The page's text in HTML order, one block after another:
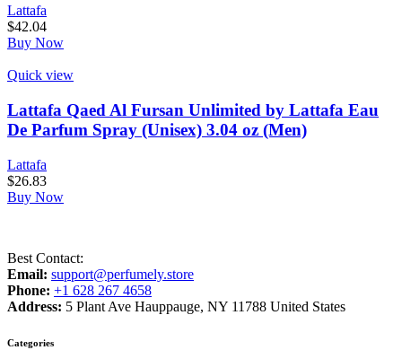
Lattafa
$42.04
Buy Now
Quick view
Lattafa Qaed Al Fursan Unlimited by Lattafa Eau
De Parfum Spray (Unisex) 3.04 oz (Men)
Lattafa
$26.83
Buy Now
Best Contact:
Email: support@perfumely.store
Phone: +1 628 267 4658
Address: 5 Plant Ave Hauppauge, NY 11788 United States
Categories